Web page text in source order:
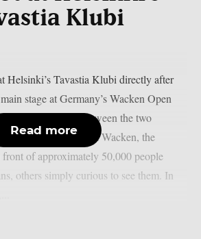
Klubi
Helsinki’s Tavastia Klubi directly after
stage at Germany’s Wacken Open
The contrast between the two
have been greater. At Wacken, the
of approximately 50,000 people
others simply curious to see them. In
Read more